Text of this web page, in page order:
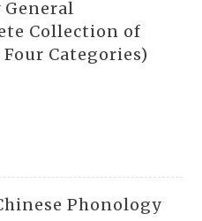
Collection of
Categories)
Phonology